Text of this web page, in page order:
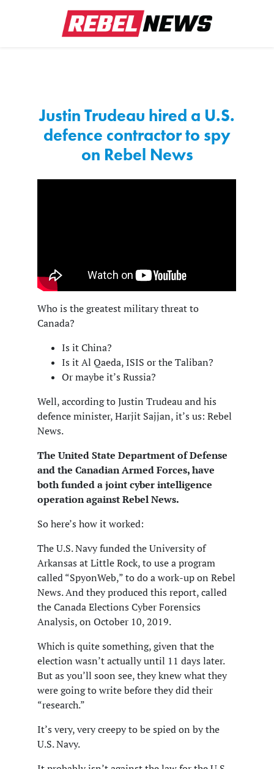
Justin Trudeau hired a U.S.
defence contractor to spy
on Rebel News
Who is the greatest military threat to
Canada?
Is it China?
Is it Al Qaeda, ISIS or the Taliban?
Or maybe it’s Russia?
Well, according to Justin Trudeau and his
defence minister, Harjit Sajjan, it’s us: Rebel
News.
The United State Department of Defense
and the Canadian Armed Forces, have
both funded a joint cyber intelligence
operation against Rebel News.
So here’s how it worked:
The U.S. Navy funded the University of
Arkansas at Little Rock, to use a program
called “SpyonWeb,” to do a work-up on Rebel
News. And they produced this report, called
the Canada Elections Cyber Forensics
Analysis, on October 10, 2019.
Which is quite something, given that the
election wasn’t actually until 11 days later.
But as you’ll soon see, they knew what they
were going to write before they did their
“research.”
It’s very, very creepy to be spied on by the
U.S. Navy.